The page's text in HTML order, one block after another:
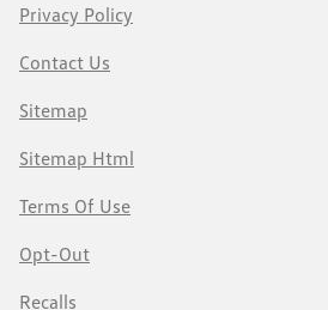
Privacy Policy
Contact Us
Sitemap
Sitemap Html
Terms Of Use
Opt-Out
Recalls